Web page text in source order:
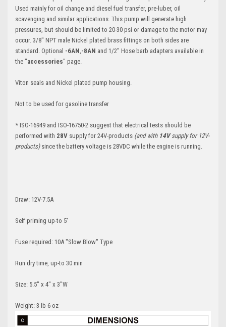
Used mainly for oil change and diesel fuel transfer, pre-luber, oil
scavenging and similar applications. This pump will generate high
pressures, but should be limited to 20-30 psi or damage to the motor may
occur. 3/8" NPT male Nickel plated brass fittings on both sides are
standard. Optional -6AN,-8AN and 1/2" Hose barb adapters available in
the "accessories" page.
Viton seals and Nickel plated pump housing.
Not to be used for gasoline transfer
* ISO-16949 and ISO-16750-2 suggest that electrical tests should be
performed with 28V supply for 24V-products (and with 14Vsupply for 12V-
products)since the battery voltage is 28VDC while the engine is running.
Draw: 12V-7.5A
Self priming up-to 5'
Fuse required: 10A "Slow Blow" Type
Run dry time, up-to 30 min
Size: 5.5" x 4" x 3"W
Weight: 3 lb 6 oz